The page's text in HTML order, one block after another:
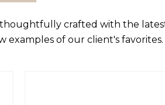
crafted with the
examples of our client's favorites.